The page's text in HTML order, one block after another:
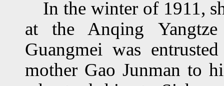
In the winter of 1911,
at the Anqing
Guangmei was
mother Gao Junman to